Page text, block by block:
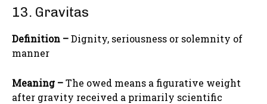
13. Gravitas
Definition –Dignity, seriousness or solemnity of
manner
Meaning –The owed means a figurative weight
after gravity received a primarily scientific